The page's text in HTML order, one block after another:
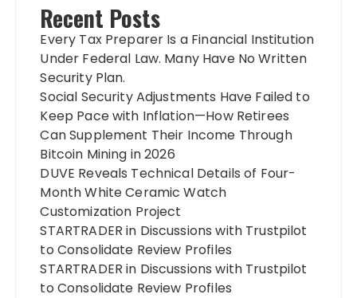
Recent Posts
Every Tax Preparer Is a Financial Institution
Under Federal Law. Many Have No Written
Security Plan.
Social Security Adjustments Have Failed to
Keep Pace with Inflation—How Retirees
Can Supplement Their Income Through
Bitcoin Mining in 2026
DUVE Reveals Technical Details of Four-
Month White Ceramic Watch
Customization Project
STARTRADER in Discussions with Trustpilot
to Consolidate Review Profiles
STARTRADER in Discussions with Trustpilot
to Consolidate Review Profiles